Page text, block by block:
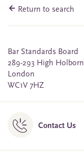
Return to search
Bar Standards Board
289-293 High Holborn
London
WC1V 7HZ
Contact Us